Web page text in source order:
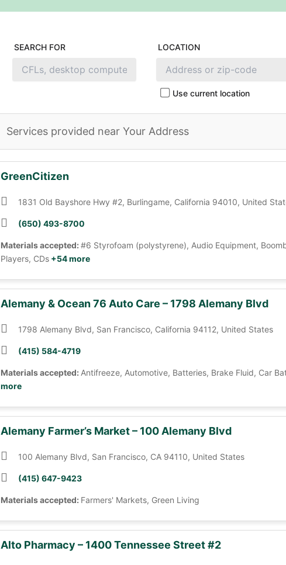
SEARCH FOR LOCATION
Use current location
Services provided near Your Address
GreenCitizen
1831 Old Bayshore Hwy #2, Burlingame, California 94010, United
(650) 493-8700
Materials accepted: #6 Styrofoam (polystyrene), Audio Equipment,
Players, CDs +54 more
Alemany & Ocean 76 Auto Care – 1798 Alemany Blvd
1798 Alemany Blvd, San Francisco, California 94112, United States
(415) 584-4719
Materials accepted: Antifreeze, Automotive, Batteries, Brake Fluid, Car
more
Alemany Farmer’s Market – 100 Alemany Blvd
100 Alemany Blvd, San Francisco, CA 94110, United States
(415) 647-9423
Materials accepted: Farmers' Markets, Green Living
Alto Pharmacy – 1400 Tennessee Street #2